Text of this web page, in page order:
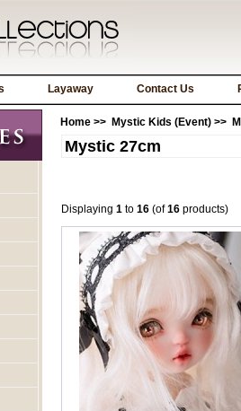
Layaway Contact Us
Home >> Mystic Kids (Event) >>
Mystic 27cm
Displaying 1 to 16 (of16 products)